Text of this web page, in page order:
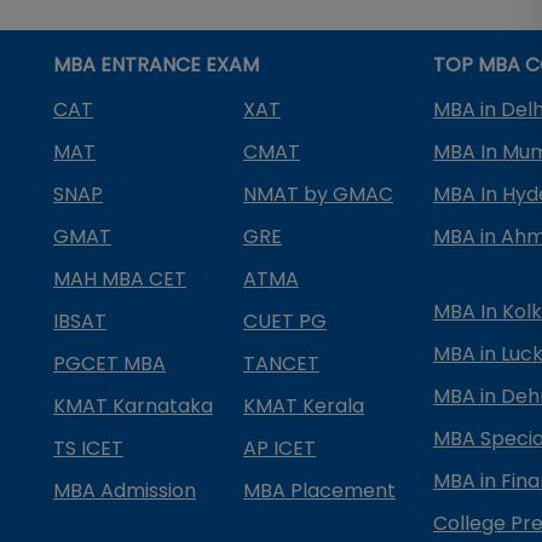
MBA ENTRANCE EXAM
CAT
XAT
MAT
CMAT
SNAP
NMAT by GMAC
GMAT
GRE
MAH MBA CET
ATMA
IBSAT
CUET PG
PGCET MBA
TANCET
KMAT Karnataka
KMAT Kerala
TS ICET
AP ICET
MBA Admission
MBA Placement
TOP MBA
MBA in
MBA In
MBA In
MBA in
MBA In
MBA in
MBA in
MBA
MBA in
College